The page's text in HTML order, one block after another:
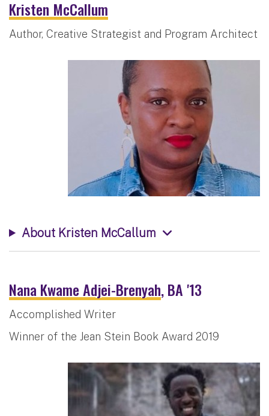
Kristen McCallum
Author, Creative Strategist and Program Architect
About Kristen McCallum
Nana Kwame Adjei-Brenyah, BA '13
Accomplished Writer
Winner of the Jean Stein Book Award 2019